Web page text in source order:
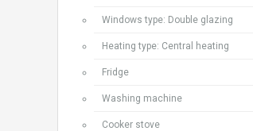
Windows type: Double glazing
Heating type: Central heating
Fridge
Washing machine
Cooker stove